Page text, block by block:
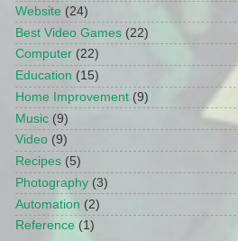
Website (24)
Best Video Games (22)
Computer (22)
Education (15)
Home Improvement (9)
Music (9)
Video (9)
Recipes (5)
Photography (3)
Automation (2)
Reference (1)